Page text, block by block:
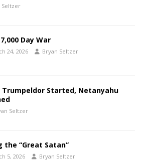
Seltzer
Day War
24, 2026 Bryan Seltzer
Trumpeldor Started, Netanyahu
Seltzer
the “Great Satan”
5, 2026 Bryan Seltzer